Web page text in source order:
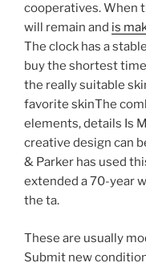
cooperatives. When
will remain and is
The clock has a
buy the shortest
the really suitable
favorite skinThe
elements, details Is
creative design can
& Parker has used
extended a 70-year
the ta.
These are usually
Submit new